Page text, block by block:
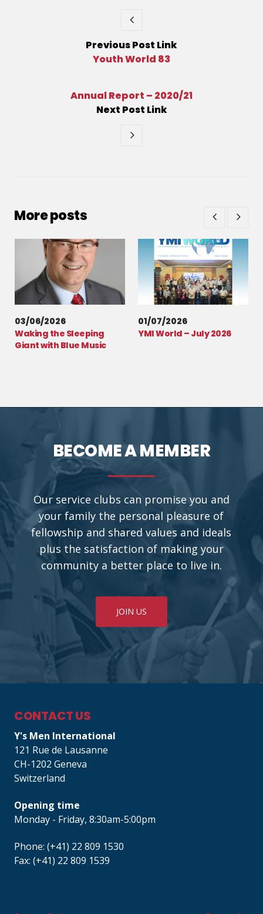
PreviousPost Link
Youth World 83
Next Post Link
Annual Report – 2020/21
More posts
03/06/2026
Waking the Sleeping
Giant with Blue Music
01/07/2026
YMI World – July 2026
BECOME A MEMBER
Our service clubs can promise you and
your family the personal pleasure of
fellowship and shared values and ideals
plus the satisfaction of making your
community a better place to live in.
JOIN US
CONTACT US
Y's Men International
121 Rue de Lausanne
CH-1202 Geneva
Switzerland
Opening time
Monday - Friday, 8:30am-5:00pm
Phone: (+41) 22 809 1530
Fax: (+41) 22 809 1539